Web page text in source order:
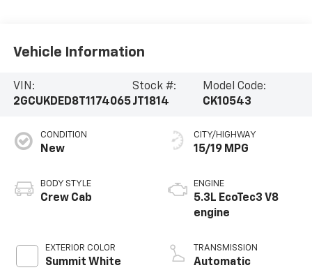
Vehicle Information
VIN:
2GCUKDED8T1174065
Stock #:
JT1814
Model Code:
CK10543
CONDITION
New
BODY STYLE
Crew Cab
EXTERIOR COLOR
Summit White
CITY/HIGHWAY
15/19 MPG
ENGINE
5.3L EcoTec3 V8
engine
TRANSMISSION
Automatic